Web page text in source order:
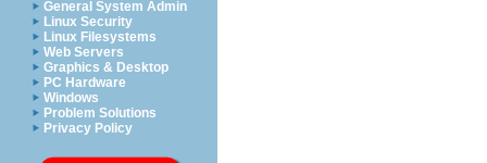
General System Admin
Linux Security
Linux Filesystems
Web Servers
Graphics & Desktop
PC Hardware
Windows
Problem Solutions
Privacy Policy